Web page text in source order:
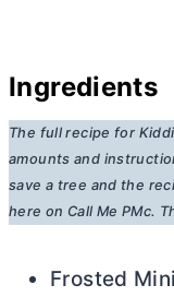
Ingredients
The full recipe for
amounts and
save a tree and the
here on Call Me PMc.
Frosted